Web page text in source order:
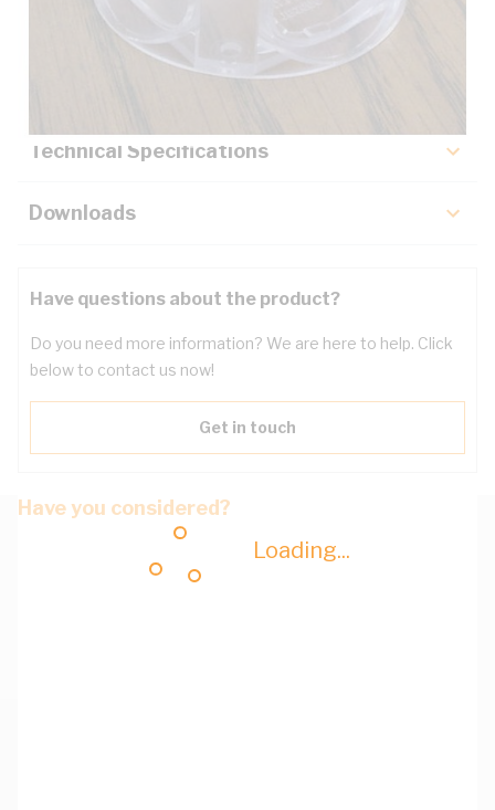
Loading...
Description
Technical Specifications
Downloads
Have questions about the product?
Do you need more information? We are here to help. Click
below to contact us now!
Get in touch
Have you considered?